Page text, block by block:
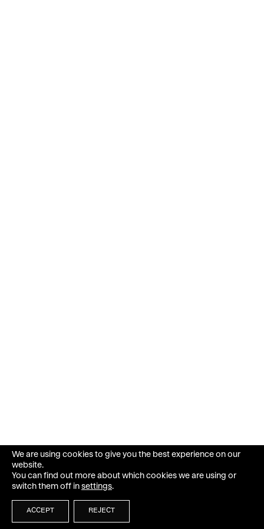
We are using cookies to give you the best experience on our
website.
You can find out more about which cookies we are using or
switch them off in settings.
ACCEPT REJECT